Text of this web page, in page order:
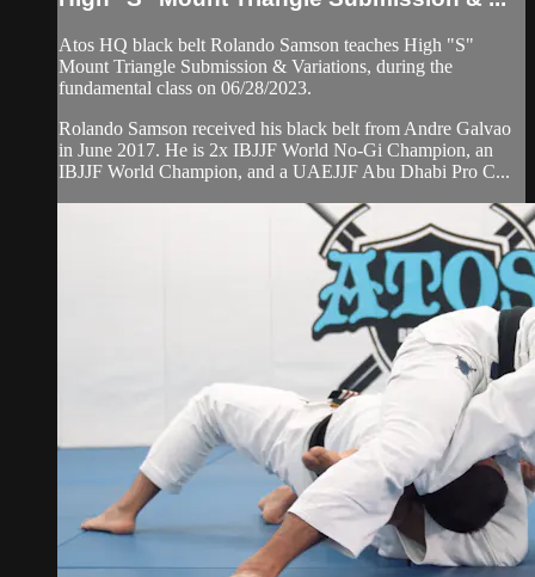
Atos HQ black belt Rolando Samson teaches High "S"
Mount Triangle Submission & Variations, during the
fundamental class on 06/28/2023.
Rolando Samson received his black belt from Andre Galvao
in June 2017. He is 2x IBJJF World No-Gi Champion, an
IBJJF World Champion, and a UAEJJF Abu Dhabi Pro C...